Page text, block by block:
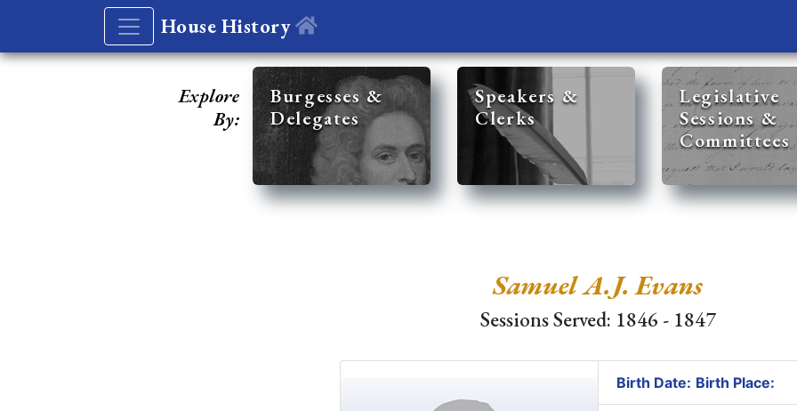
House History
Explore
By:
Burgesses &
Delegates
Speakers &
Clerks
Legislative
Sessions &
Committees
Samuel A.J. Evans
Sessions Served: 1846 - 1847
Birth Date: Birth Place: